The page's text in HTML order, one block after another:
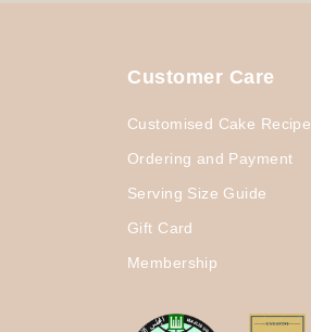
Customer Care
Customised Cake Recipe
Ordering and Payment
Serving Size Guide
Gift Card
Membership